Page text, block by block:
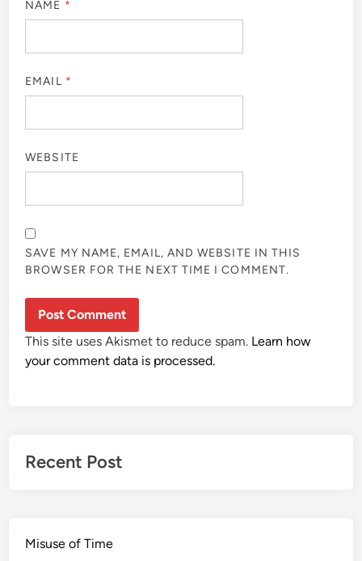
NAME *
EMAIL *
WEBSITE
SAVE MY NAME, EMAIL, AND WEBSITE IN THIS
BROWSER FOR THE NEXT TIME I COMMENT.
This site uses Akismet to reduce spam. Learn how
your comment data is processed.
Recent Post
Misuse of Time